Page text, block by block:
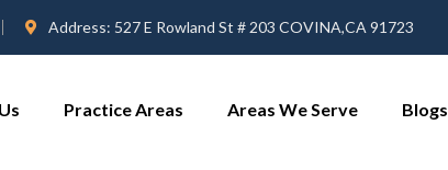
Address: 527 E Rowland St # 203 COVINA,CA 91723
Practice Areas Areas We Serve Blogs